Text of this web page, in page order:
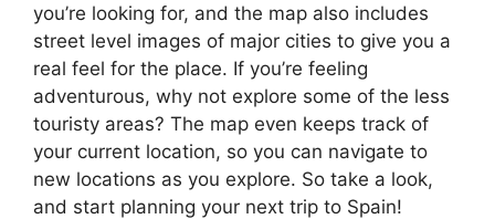
you’re looking for, and the map also includes
street level images of major cities to give you a
real feel for the place. If you’re feeling
adventurous, why not explore some of the less
touristy areas? The map even keeps track of
your current location, so you can navigate to
new locations as you explore. So take a look,
and start planning your next trip to Spain!